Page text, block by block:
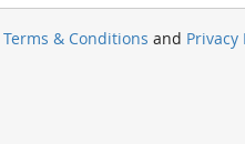
Terms & Conditions and Privacy